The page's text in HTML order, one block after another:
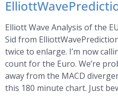
Elliott Wave Analysis of the
Sid from
twice to enlarge. I’m now
count for the Euro. We’re
away from the MACD
this 180 minute chart. Just